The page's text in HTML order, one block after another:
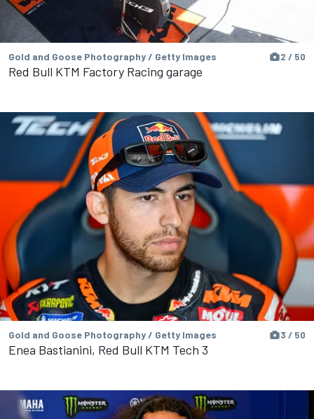
Gold and Goose Photography / Getty Images 2 / 50
Red Bull KTM Factory Racing garage
Gold and Goose Photography / Getty Images 3 / 50
Enea Bastianini, Red Bull KTM Tech 3